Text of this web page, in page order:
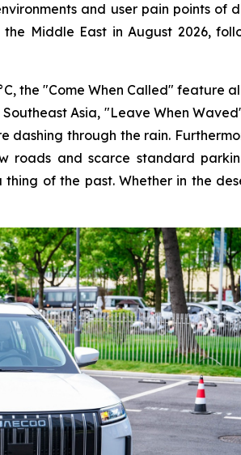
and user pain points of
Middle East in August 2026,
the "Come When Called" feature
Asia, "Leave When
through the rain.
roads and scarce standard
of the past. Whether in the